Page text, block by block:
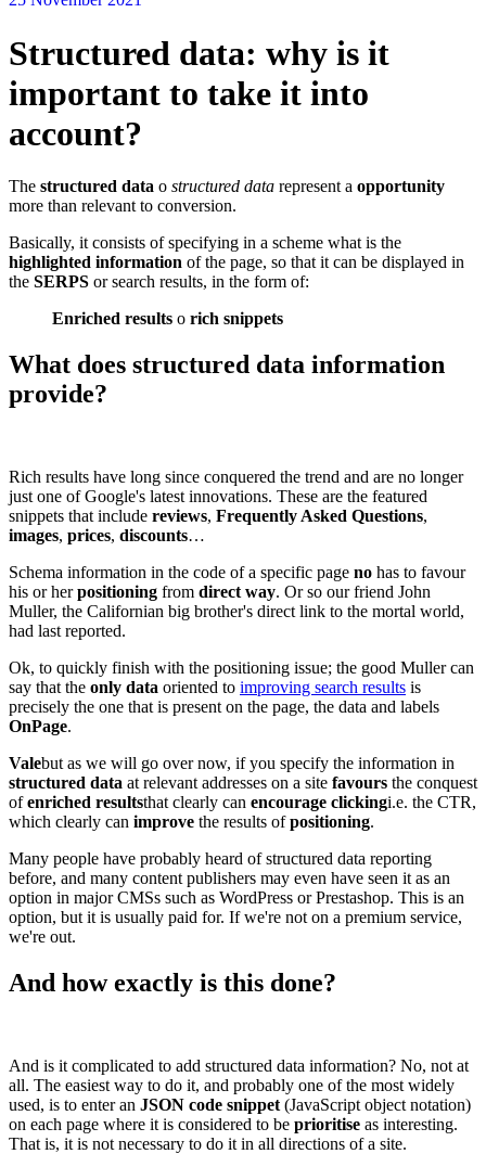
Structured data: why is it
important to take it into
account?
The structured data o structured data represent a opportunity
more than relevant to conversion.
Basically, it consists of specifying in a scheme what is the
highlighted information of the page, so that it can be displayed in
the SERPS or search results, in the form of:
Enriched results o rich snippets
What does structured data information
provide?
Rich results have long since conquered the trend and are no longer
just one of Google's latest innovations. These are the featured
snippets that include reviews, Frequently Asked Questions,
images, prices, discounts…
Schema information in the code of a specific page no has to favour
his or herpositioning from direct way. Or so our friend John
Muller, the Californian big brother's direct link to the mortal world,
had last reported.
Ok, to quickly finish with the positioning issue; the good Muller can
say that the only data oriented to improving search results is
precisely the one that is present on the page, the data and labels
OnPage.
Valebut as we will go over now, if you specify the information in
structured data at relevant addresses on a site favours the conquest
ofenriched resultsthat clearly can encourage clickingi.e. the CTR,
which clearly can improve the results ofpositioning.
Many people have probably heard of structured data reporting
before, and many content publishers may even have seen it as an
option in major CMSs such as WordPress or Prestashop. This is an
option, but it is usually paid for. If we're not on a premium service,
we're out.
And how exactly is this done?
And is it complicated to add structured data information? No, not at
all. The easiest way to do it, and probably one of the most widely
used, is to enter an JSON code snippet (JavaScript object notation)
on each page where it is considered to be prioritise as interesting.
That is, it is not necessary to do it in all directions of a site.